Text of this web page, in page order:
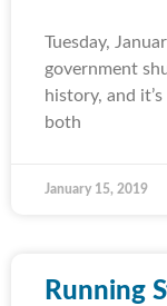
Tuesday,
government
history, and
both
January 15, 2019
Running